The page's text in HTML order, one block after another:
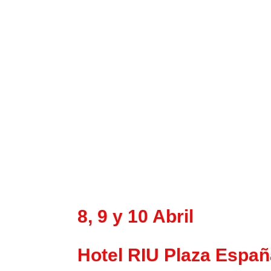
8, 9 y 10 Abril
Hotel RIU Plaza